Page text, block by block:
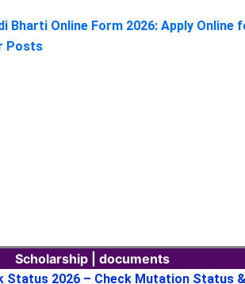
Bharti Online Form 2026: Apply Online
Posts
Scholarship | documents
Status 2026 – Check Mutation Status